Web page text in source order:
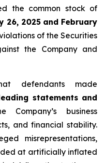
the common stock of
26, 2025 and February
of the Securities
the Company and
defendants made
statements and
business
and financial stability.
misrepresentations,
at artificially inflated